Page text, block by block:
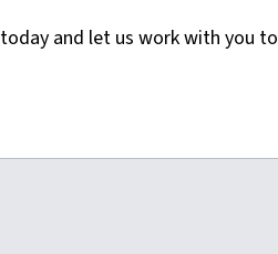
today and let us work with you to